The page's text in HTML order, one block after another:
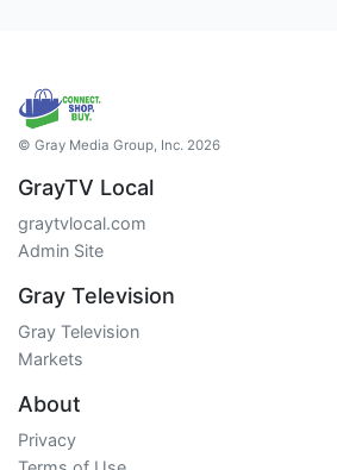
© Gray Media Group, Inc. 2026
GrayTV Local
graytvlocal.com
Admin Site
Gray Television
Gray Television
Markets
About
Privacy